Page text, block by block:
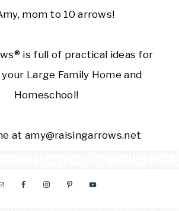
mom to 10 arrows!
is full of practical ideas for
Large Family Home and
Homeschool!
at amy@raisingarrows.net